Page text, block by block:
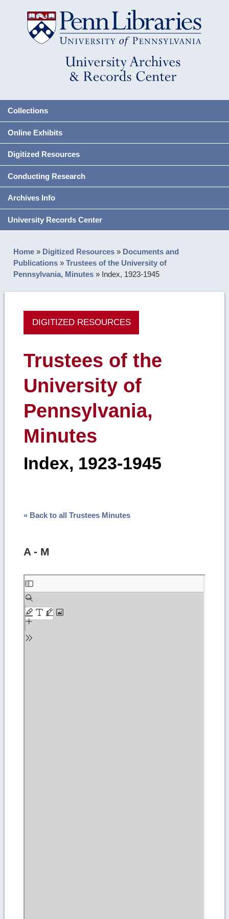
Collections
Online Exhibits
Digitized Resources
Conducting Research
Archives Info
University Records Center
Home » Digitized Resources » Documents and
Publications »Trustees of the University of
Pennsylvania, Minutes » Index, 1923-1945
DIGITIZED RESOURCES
Trustees of the
University of
Pennsylvania,
Minutes
Index, 1923-1945
« Back to all Trustees Minutes
A - M
Skip
to
PDF
content